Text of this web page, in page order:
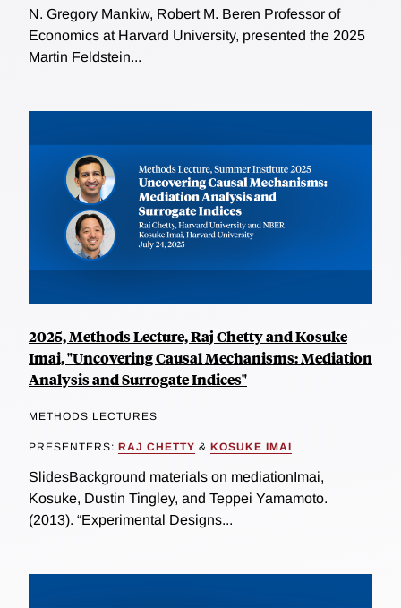
N. Gregory Mankiw, Robert M. Beren Professor of
Economics at Harvard University, presented the 2025
Martin Feldstein...
2025, Methods Lecture, Raj Chetty and Kosuke
Imai, "Uncovering Causal Mechanisms: Mediation
Analysis and Surrogate Indices"
METHODS LECTURES
PRESENTERS: RAJ CHETTY & KOSUKE IMAI
SlidesBackground materials on mediationImai,
Kosuke, Dustin Tingley, and Teppei Yamamoto.
(2013). “Experimental Designs...